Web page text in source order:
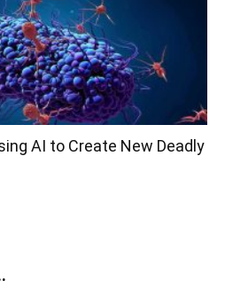
AI to Create New Deadly